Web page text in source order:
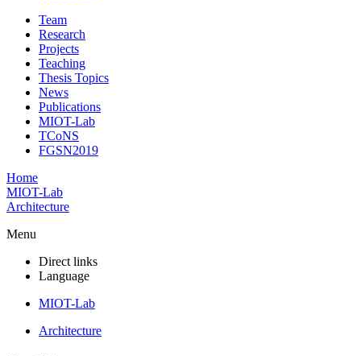
Team
Research
Projects
Teaching
Thesis Topics
News
Publications
MIOT-Lab
TCoNS
FGSN2019
Home
MIOT-Lab
Architecture
Menu
Direct links
Language
MIOT-Lab
Architecture